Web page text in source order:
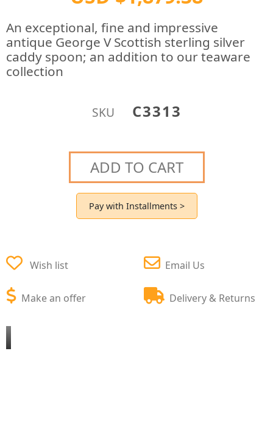
An exceptional, fine and impressive
antique George V Scottish sterling silver
caddy spoon; an addition to our teaware
collection
SKU C3313
ADD TO CART
Pay with Installments >
Wish list
Make an offer
Email Us
Delivery & Returns